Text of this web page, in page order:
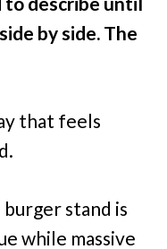
by side. The
that feels
stand is
while massive